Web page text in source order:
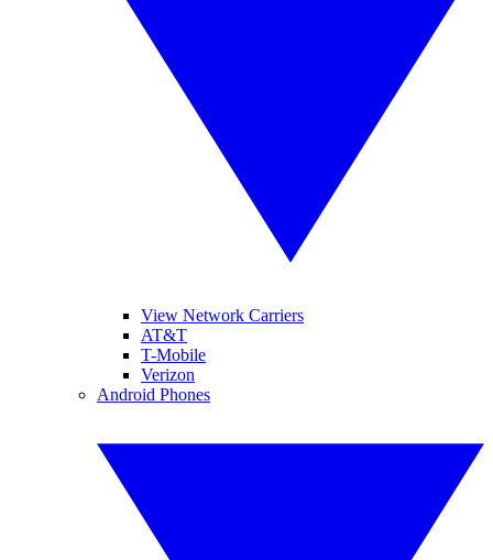
View Network Carriers
AT&T
T-Mobile
Verizon
Android Phones